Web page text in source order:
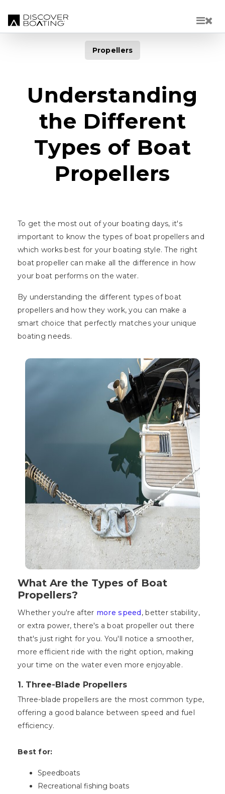
Propellers
Understanding
the Different
Types of Boat
Propellers
To get the most out of your boating days, it's
important to know the types of boat propellers and
which works best for your boating style. The right
boat propeller can make all the difference in how
your boat performs on the water.
By understanding the different types of boat
propellers and how they work, you can make a
smart choice that perfectly matches your unique
boating needs.
What Are the Types of Boat
Propellers?
Whether you're after more speed, better stability,
or extra power, there's a boat propeller out there
that's just right for you. You'll notice a smoother,
more efficient ride with the right option, making
your time on the water even more enjoyable.
1. Three-Blade Propellers
Three-blade propellers are the most common type,
offering a good balance between speed and fuel
efficiency.
Best for:
Speedboats
Recreational fishing boats